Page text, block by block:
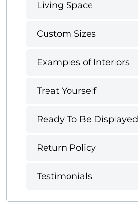
Living Space
Custom Sizes
Examples of Interiors
Treat Yourself
Ready To Be Displayed
Return Policy
Testimonials